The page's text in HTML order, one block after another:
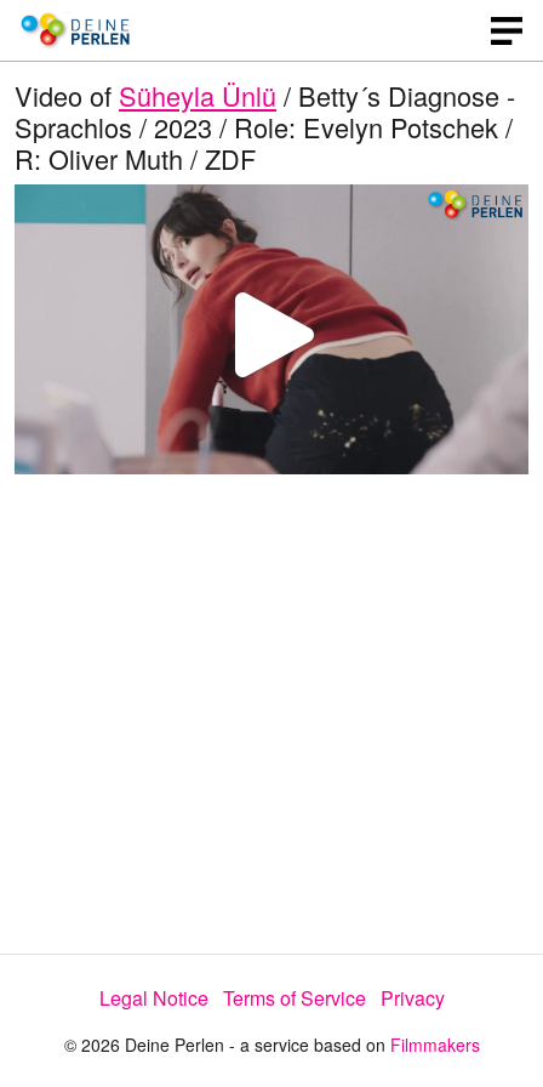
Video of Süheyla Ünlü / Betty´s Diagnose -
Sprachlos / 2023 / Role: Evelyn Potschek /
R: Oliver Muth / ZDF
P
l
e
o
Legal Notice Terms of Service Privacy
© 2026 Deine Perlen - a service based on Filmmakers